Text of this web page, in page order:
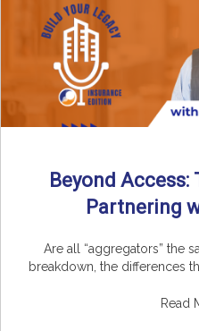
Beyond Access:
Partnering
Are all “aggregators” the
breakdown, the differences
Read